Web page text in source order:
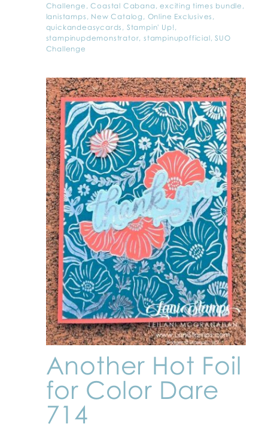
Challenge ,Coastal Cabana ,exciting times bundle ,
lanistamps , New Catalog , Online Exclusives ,
quickandeasycards , Stampin' Up!,
stampinupdemonstrator,stampinupofficial,SUO
Challenge
Another Hot Foil
for Color Dare
714